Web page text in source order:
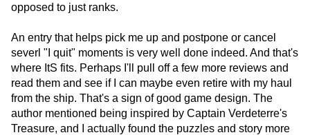
opposed to just ranks.
An entry that helps pick me up and postpone or cancel
severl "I quit" moments is very well done indeed. And that's
where ItS fits. Perhaps I'll pull off a few more reviews and
read them and see if I can maybe even retire with my haul
from the ship. That's a sign of good game design. The
author mentioned being inspired by Captain Verdeterre's
Treasure, and I actually found the puzzles and story more